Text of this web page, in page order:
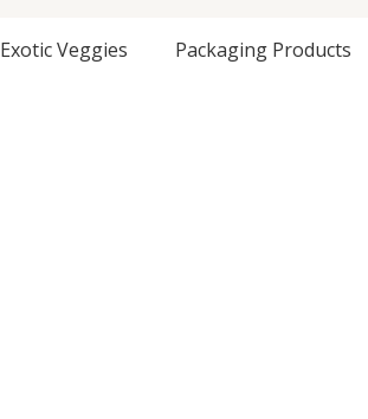
Exotic Veggies Packaging Products